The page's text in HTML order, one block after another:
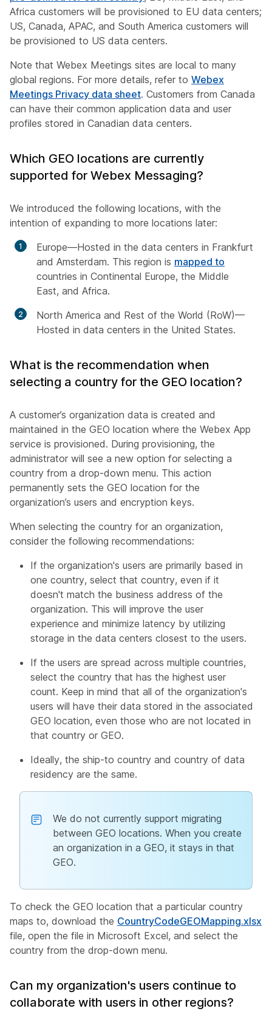
Africa customers will be provisioned to EU data centers;
US, Canada, APAC, and South America customers will
be provisioned to US data centers.
Note that Webex Meetings sites are local to many
global regions. For more details, refer to Webex
Meetings Privacy data sheet. Customers from Canada
can have their common application data and user
profiles stored in Canadian data centers.
Which GEO locations are currently
supported for Webex Messaging?
We introduced the following locations, with the
intention of expanding to more locations later:
Europe—Hosted in the data centers in Frankfurt
and Amsterdam. This region is mapped to
countries in Continental Europe, the Middle
East, and Africa.
North America and Rest of the World (RoW)—
Hosted in data centers in the United States.
What is the recommendation when
selecting a country for the GEO location?
A customer’s organization data is created and
maintained in the GEO location where the Webex App
service is provisioned. During provisioning, the
administrator will see a new option for selecting a
country from a drop-down menu. This action
permanently sets the GEO location for the
organization’s users and encryption keys.
When selecting the country for an organization,
consider the following recommendations:
If the organization's users are primarily based in
one country, select that country, even if it
doesn't match the business address of the
organization. This will improve the user
experience and minimize latency by utilizing
storage in the data centers closest to the users.
If the users are spread across multiple countries,
select the country that has the highest user
count. Keep in mind that all of the organization's
users will have their data stored in the associated
GEO location, even those who are not located in
that country or GEO.
Ideally, the ship-to country and country of data
residency are the same.
We do not currently support migrating
between GEO locations. When you create
an organization in a GEO, it stays in that
GEO.
To check the GEO location that a particular country
maps to, download the CountryCodeGEOMapping.xlsx
file, open the file in Microsoft Excel, and select the
country from the drop-down menu.
Can my organization's users continue to
collaborate with users in other regions?